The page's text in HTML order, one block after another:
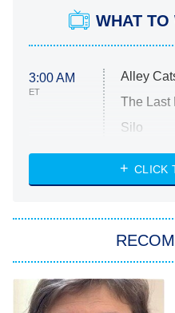
WHAT TO
3:00 AM
ET
Alley
The Last
Silo
The
Power
The
CLICK